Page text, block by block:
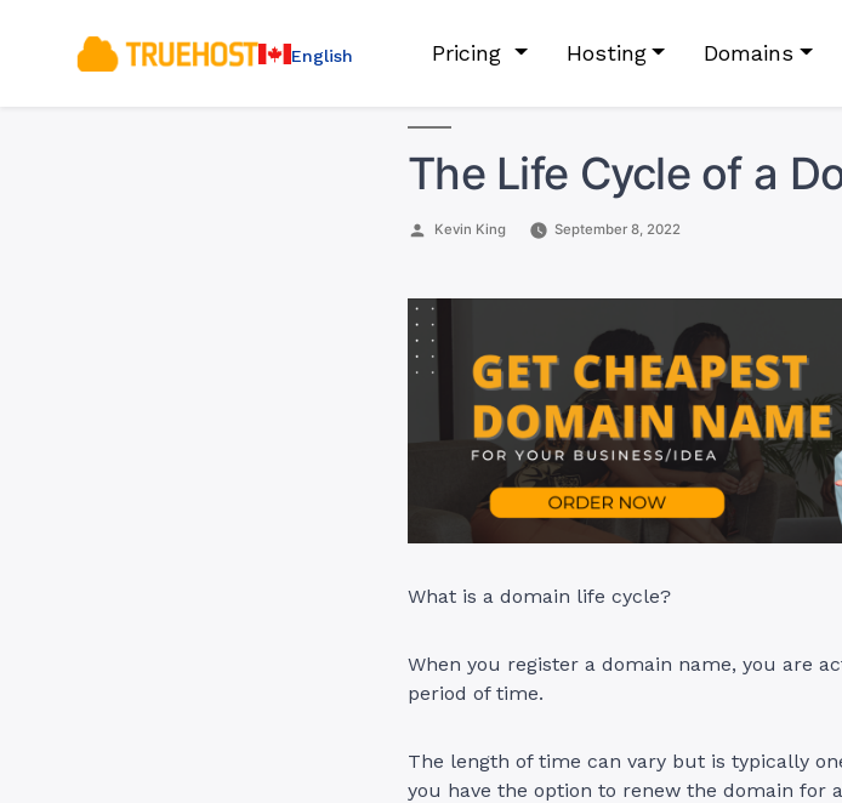
English Pricing Hosting Domains
The Life Cycle of a
Posted
Kevin King September 8, 2022
What is a domain life cycle?
When you register a domain name, you are
period of time.
The length of time can vary but is typically
you have the option to renew the domain for